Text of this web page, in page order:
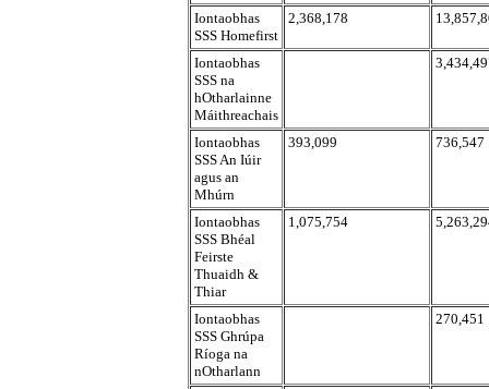
Iontaobhas
SSS Homefirst
2,368,178
Iontaobhas
SSS na
hOtharlainne
Máithreachais
Iontaobhas
SSS An Iúir
agus an
Mhúrn
393,099 736,547
Iontaobhas
SSS Bhéal
Feirste
Thuaidh &
Thiar
1,075,754
Iontaobhas
SSS Ghrúpa
Ríoga na
nOtharlann
270,451